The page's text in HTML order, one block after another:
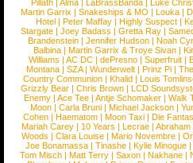
Pillath |Alma |LaBrassBanda |Luke
Martin Garrix | Snakeships & MO | Louka |
Hotel | Peter Maffay | Highly Suspect |
Stargate |Joey Badass |Gretta Ray |
Brandenstein |Jennifer Hudson |Noah
Balbina | Martin Garrix & Troye Sivan |
Williams |AC DC |dePresno |Superfruit |
Montana |SZA|Wunderwelt |Prinz Pi |
Country Communion | Khalid | Louis
Grizzly Bear | Chris Brown | LCD
Enemy | Ace Tee | Antje Schomaker | Walk
Moon |Carla Bruni |Michael Jackson |
Cohen |Haematom |Moon Taxi |Die
Mariah Carey | 10 Years | Lecrae | Abraham
Woods |Clara Louise |Mario Novembre |
Joe Bonamassa | Tinashe | Kylie Minogue |
Tom Misch |Matt Terry |Saxon |Nakhane |